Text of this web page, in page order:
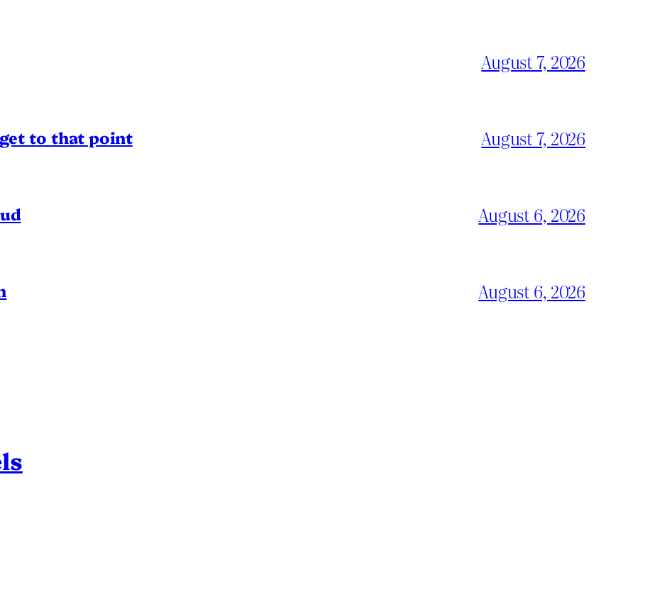
August 7, 2026
to that point August 7, 2026
August 6, 2026
August 6, 2026